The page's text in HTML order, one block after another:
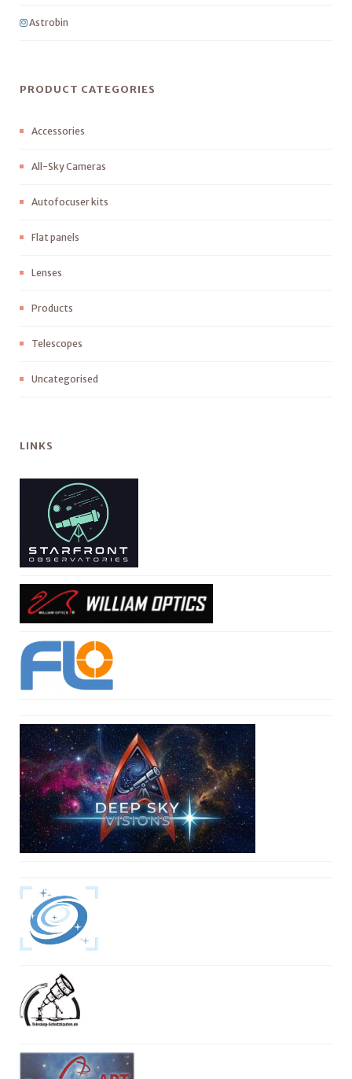
Astrobin
PRODUCT CATEGORIES
Accessories
All-Sky Cameras
Autofocuser kits
Flat panels
Lenses
Products
Telescopes
Uncategorised
LINKS